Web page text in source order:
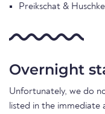
Preikschat &
Overnight
Unfortunately, we do
listed in the immediate